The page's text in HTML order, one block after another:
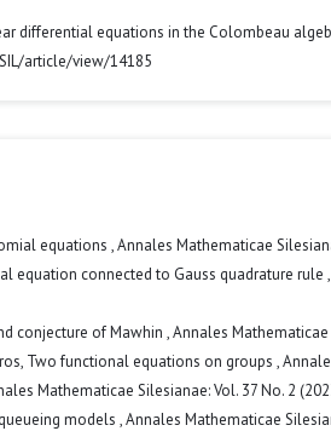
differential equations in the Colombeau
article/view/14185
equations ,Annales Mathematicae
equation connected to Gauss quadrature rule ,
conjecture of Mawhin ,Annales Mathematicae
Two functional equations on groups ,
Mathematicae Silesianae: Vol. 37 No. 2
models ,Annales Mathematicae